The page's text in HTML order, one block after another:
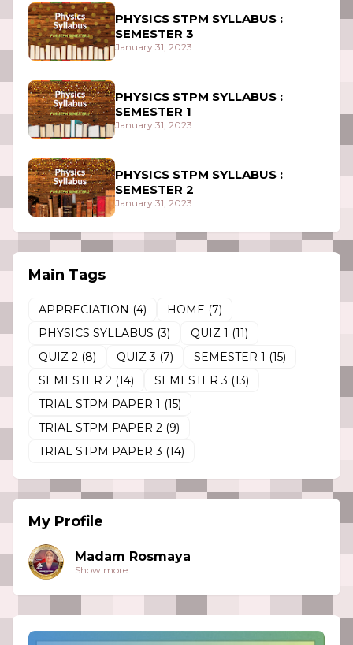
PHYSICS STPM SYLLABUS :
SEMESTER 3
January 31, 2023
PHYSICS STPM SYLLABUS :
SEMESTER 1
January 31, 2023
PHYSICS STPM SYLLABUS :
SEMESTER 2
January 31, 2023
Main Tags
APPRECIATION (4) HOME (7)
PHYSICS SYLLABUS (3) QUIZ 1 (11)
QUIZ 2 (8) QUIZ 3 (7) SEMESTER 1 (15)
SEMESTER 2 (14) SEMESTER 3 (13)
TRIAL STPM PAPER 1 (15)
TRIAL STPM PAPER 2 (9)
TRIAL STPM PAPER 3 (14)
My Profile
Madam Rosmaya
Show more